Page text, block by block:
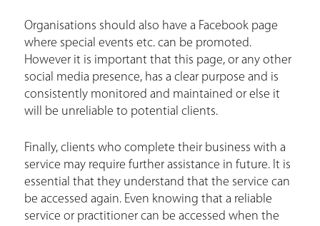
Organisations should also have a Facebook page
where special events etc. can be promoted.
However it is important that this page, or any other
social media presence, has a clear purpose and is
consistently monitored and maintained or else it
will be unreliable to potential clients.
Finally, clients who complete their business with a
service may require further assistance in future. It is
essential that they understand that the service can
be accessed again. Even knowing that a reliable
service or practitioner can be accessed when the